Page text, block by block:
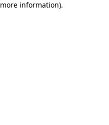
information).